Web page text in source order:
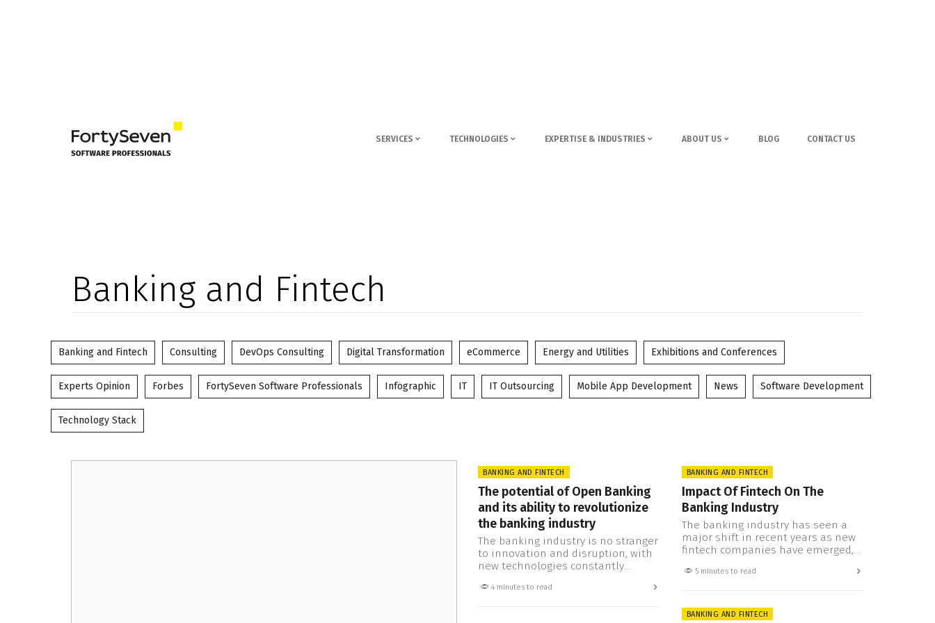
SERVICES TECHNOLOGIES EXPERTISE & INDUSTRIES ABOUT US BLOG CONTACT US
Banking and Fintech
Banking and Fintech Consulting DevOps Consulting Digital Transformation eCommerce Energy and Utilities Exhibitions and Conferences
Experts Opinion Forbes FortySeven Software Professionals Infographic IT IT Outsourcing Mobile App Development News Software Development
Technology Stack
BANKING AND FINTECH
The potential of Open Banking
and its ability to revolutionize
the banking industry
The banking industry is no stranger
to innovation and disruption, with
new technologies constantly
One such development is Open
4 minutes to read
BANKING AND FINTECH
Impact Of Fintech On The
Banking Industry
The banking industry has seen a
major shift in recent years as new
fintech companies have emerged,
and services that are changing how
landscape and posing a threat to
5 minutes to read
BANKING AND FINTECH